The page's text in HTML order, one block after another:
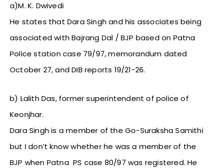
a)M. K. Dwivedi
He states that Dara Singh and his associates being
associated with Bajrang Dal / BJP based on Patna
Police station case 79/97, memorandum dated
October 27, and DIB reports 19/21-26.
b) Lalith Das, former superintendent of police of
Keonjhar.
Dara Singh is a member of the Go-Suraksha Samithi
but I don’t know whether he was a member of the
BJP when Patna PS case 80/97 was registered. He